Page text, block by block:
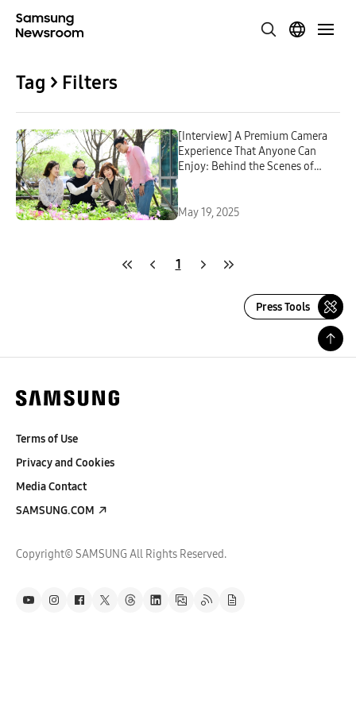
Tag > Filters
[Interview] A Premium Camera
Experience That Anyone Can
Enjoy: Behind the Scenes of
May 19, 2025
1
Press Tools
Terms of Use
Privacy and Cookies
Media Contact
SAMSUNG.COM
Copyright© SAMSUNG All Rights Reserved.